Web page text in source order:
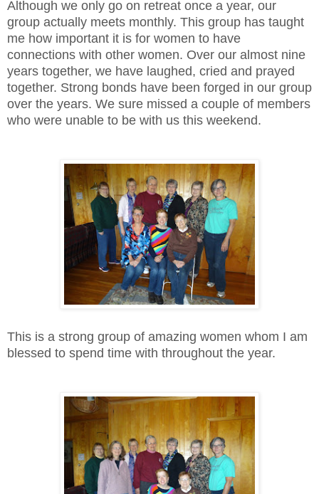
Although we only go on retreat once a year, our
group actually meets monthly. This group has taught
me how important it is for women to have
connections with other women. Over our almost nine
years together, we have laughed, cried and prayed
together. Strong bonds have been forged in our group
over the years. We sure missed a couple of members
who were unable to be with us this weekend.
This is a strong group of amazing women whom I am
blessed to spend time with throughout the year.